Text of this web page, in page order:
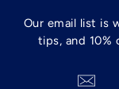
Our email list is
tips, and